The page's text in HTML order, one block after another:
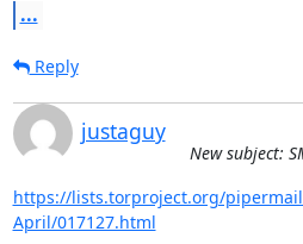
...
Reply
justaguy
New subject:
https://lists.torproject.org/
April/017127.html